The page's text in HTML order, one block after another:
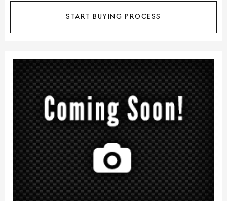
START BUYING PROCESS